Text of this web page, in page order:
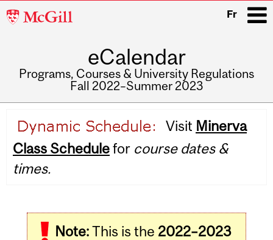
McGill
Fr
eCalendar
Programs, Courses & University Regulations
Fall 2022–Summer 2023
navigation
Visit Minerva
Class Schedulefor course dates &
times.
Note:This is the 2022–2023